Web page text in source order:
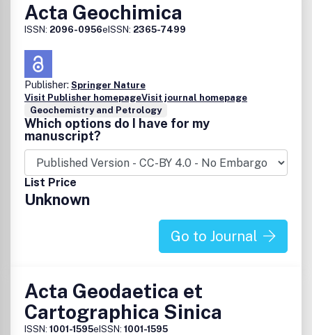
Space
Investigations of meteorites and tektites
Properties of cometary and interstellar materials
Spectroscopy and chemistry of stars, interstellar
clouds, and planetary formation
Analytical
Analytical methods for characterization of Earth and
Acta Geochimica
ISSN: 2096-0956eISSN: 2365-7499
Publisher: Springer Nature
Visit Publisher homepageVisit journal homepage
Geochemistry and Petrology
Which options do I have for my
manuscript?
List Price
Unknown
Go to Journal
Acta Geodaetica et
Cartographica Sinica
ISSN: 1001-1595eISSN: 1001-1595